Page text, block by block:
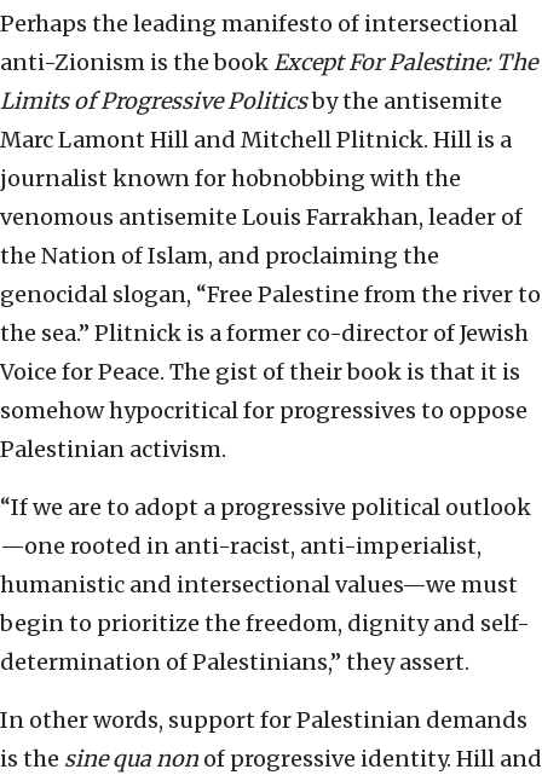
Perhaps the leading manifesto of intersectional
anti-Zionism is the bookExcept For Palestine: The
Limits of Progressive Politicsby the antisemite
Marc Lamont Hill and Mitchell Plitnick. Hill is a
journalist known for hobnobbing with the
venomous antisemite Louis Farrakhan, leader of
the Nation of Islam, and proclaiming the
genocidal slogan, “Free Palestine from the river to
the sea.” Plitnick is a former co-director of Jewish
Voice for Peace. The gist of their book is that it is
somehow hypocritical for progressives to oppose
Palestinian activism.
“If we are to adopt a progressive political outlook
—one rooted in anti-racist, anti-imperialist,
humanistic and intersectional values—we must
begin to prioritize the freedom, dignity and self-
determination of Palestinians,” they assert.
In other words, support for Palestinian demands
is the sine qua non of progressive identity. Hill and